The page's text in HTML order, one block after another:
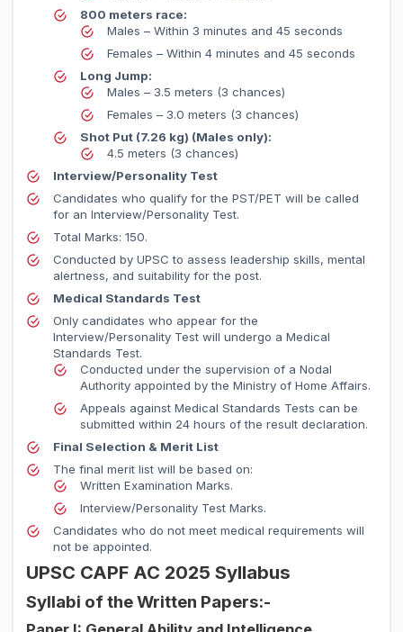
800 meters race:
Males – Within 3 minutes and 45 seconds
Females – Within 4 minutes and 45 seconds
Long Jump:
Males – 3.5 meters (3 chances)
Females – 3.0 meters (3 chances)
Shot Put (7.26 kg) (Males only):
4.5 meters (3 chances)
Interview/Personality Test
Candidates who qualify for the PST/PET will be called
for an Interview/Personality Test.
Total Marks: 150.
Conducted by UPSC to assess leadership skills, mental
alertness, and suitability for the post.
Medical Standards Test
Only candidates who appear for the
Interview/Personality Test will undergo a Medical
Standards Test.
Conducted under the supervision of a Nodal
Authority appointed by the Ministry of Home Affairs.
Appeals against Medical Standards Tests can be
submitted within 24 hours of the result declaration.
Final Selection & Merit List
The final merit list will be based on:
Written Examination Marks.
Interview/Personality Test Marks.
Candidates who do not meet medical requirements will
not be appointed.
UPSC CAPF AC 2025 Syllabus
Syllabi of the Written Papers:-